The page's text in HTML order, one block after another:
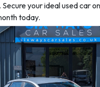
your ideal used car
today.